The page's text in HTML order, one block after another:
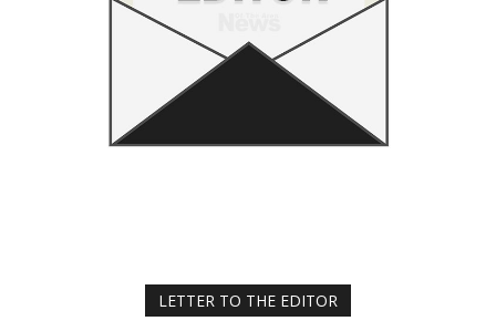
LETTER TO THE EDITOR